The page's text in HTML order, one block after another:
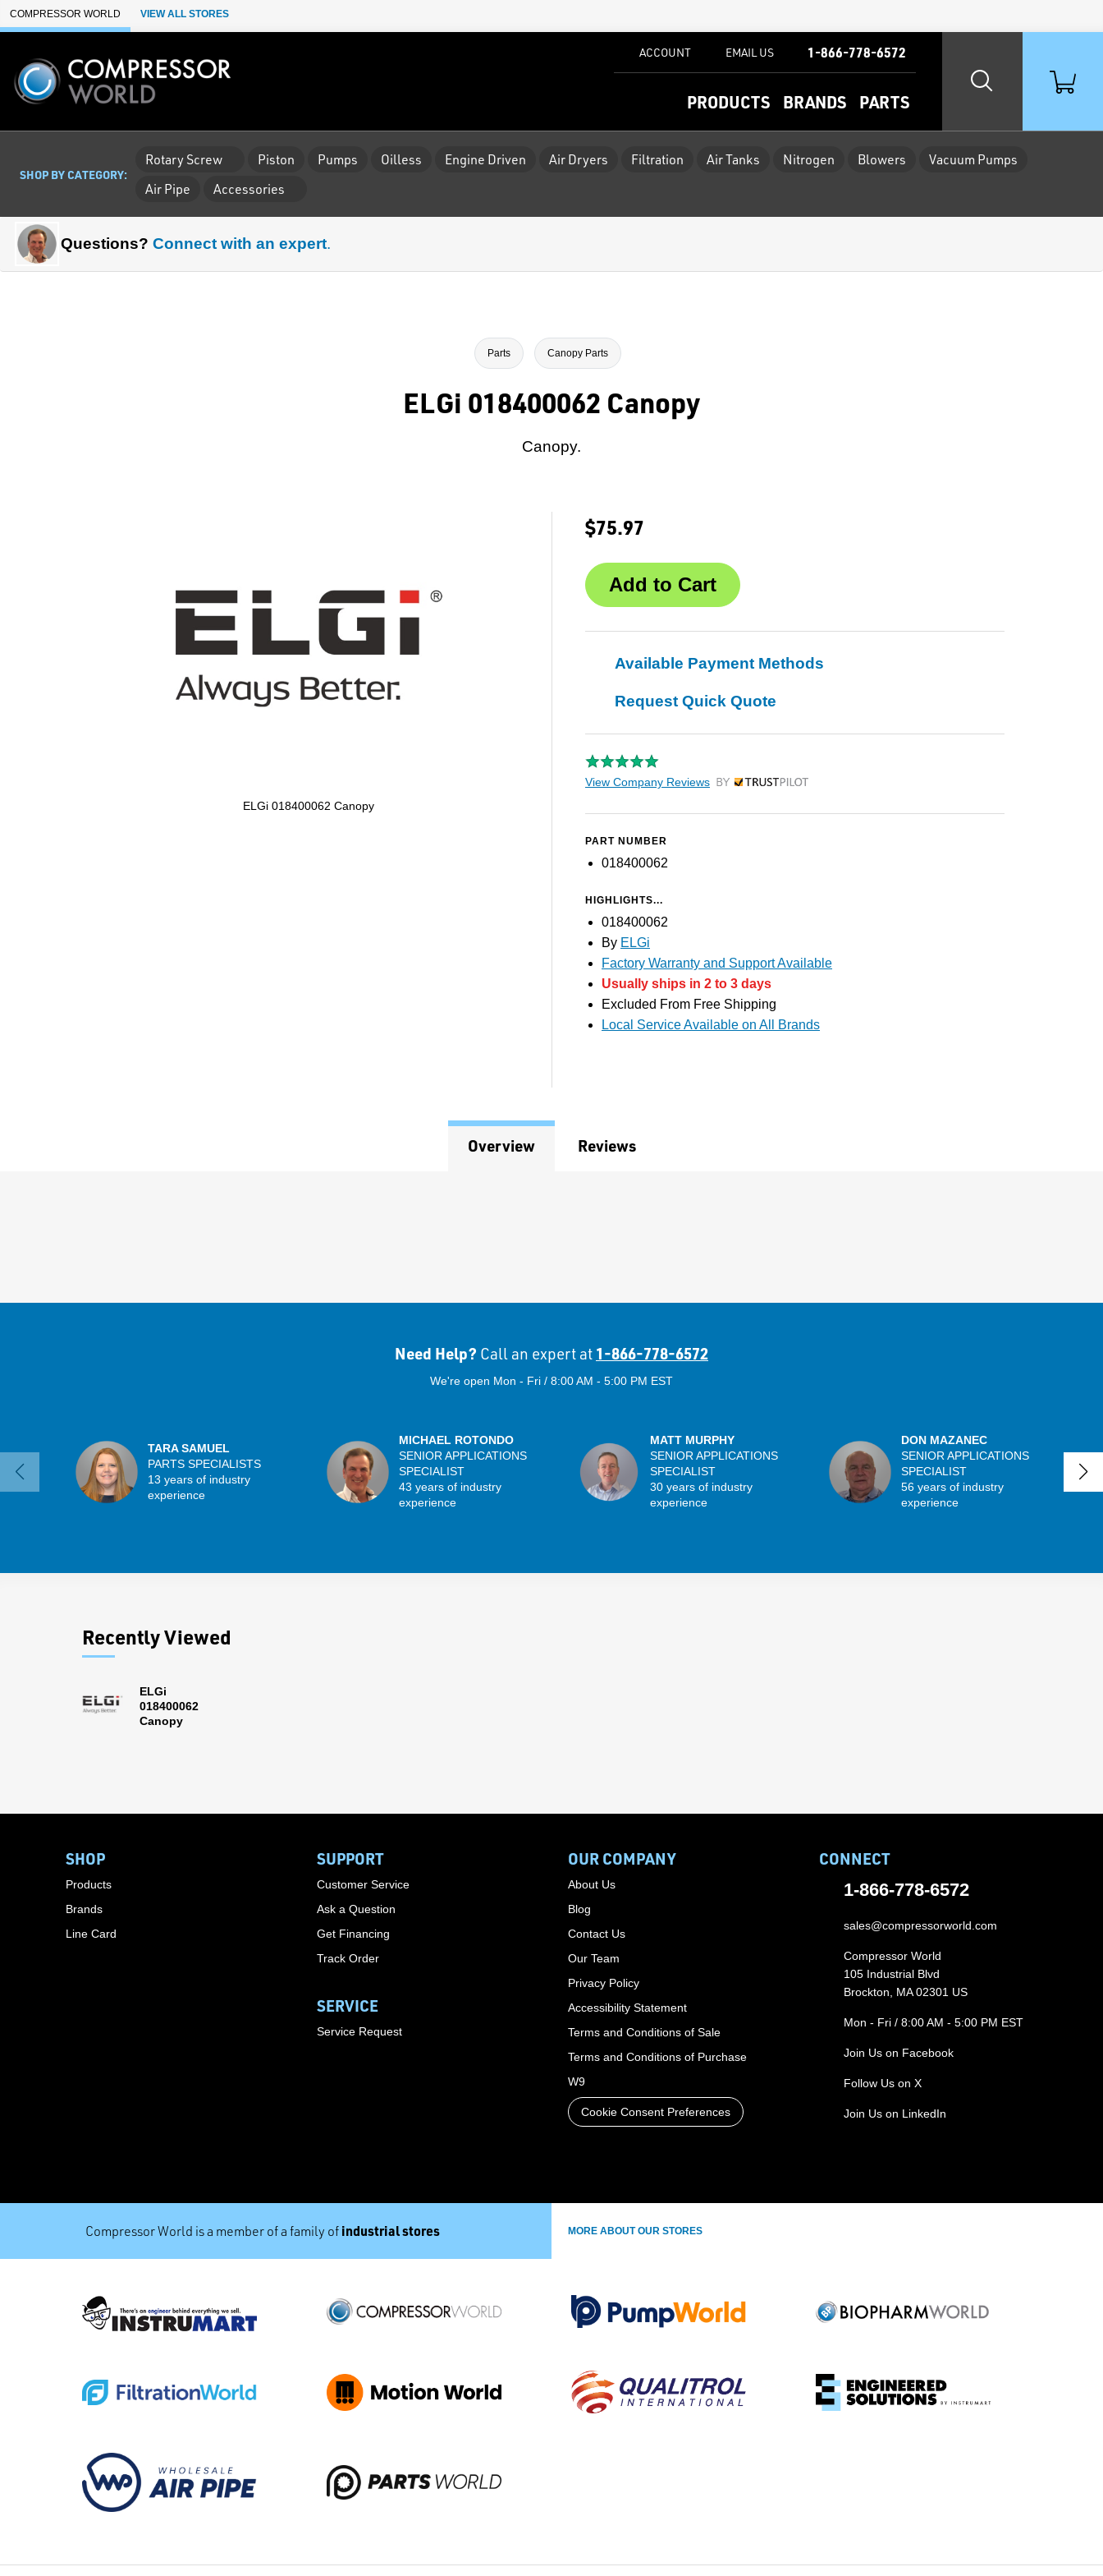
Skip to Main Content
COMPRESSOR WORLD VIEW ALL STORES
PRODUCTS BRANDS PARTS
ACCOUNT EMAIL US 1-866-778-6572
SHOP BY CATEGORY:
Rotary Screw Piston Pumps Oilless Engine Driven Air Dryers Filtration Air Tanks Nitrogen Blowers
Vacuum Pumps
Air Pipe
Accessories
Questions? Connect with an expert.
Parts Canopy Parts
ELGi 018400062 Canopy
Canopy.
ELGi 018400062 Canopy
$75.97
Available Payment Methods
Request Quick Quote
View Company Reviews by Trustpilot
PART NUMBER
018400062
HIGHLIGHTS...
018400062
By ELGi
Factory Warranty and Support Available
Usually ships in 2 to 3 days
Excluded From Free Shipping
Local Service Available on All Brands
Overview Reviews
Need Help? Call an expert at 1-866-778-6572
We're open Mon - Fri / 8:00 AM - 5:00 PM EST
TARA SAMUEL
PARTS SPECIALISTS
13 years of industry
experience
MICHAEL ROTONDO
SENIOR APPLICATIONS
SPECIALIST
43 years of industry
experience
MATT MURPHY
SENIOR APPLICATIONS
SPECIALIST
30 years of industry
experience
DON MAZANEC
SENIOR APPLICATIONS
SPECIALIST
56 years of industry
experience
Recently Viewed
ELGi
018400062
Canopy
SHOP
Products
Brands
Line Card
SUPPORT
Customer Service
Ask a Question
Get Financing
Track Order
SERVICE
Service Request
OUR COMPANY
About Us
Blog
Contact Us
Our Team
Privacy Policy
Accessibility Statement
Terms and Conditions of Sale
Terms and Conditions of Purchase
W9
Cookie Consent Preferences
CONNECT
1-866-778-6572
sales@compressorworld.com
Compressor World
105 Industrial Blvd
Brockton, MA 02301 US
Mon - Fri / 8:00 AM - 5:00 PM EST
Join Us on Facebook
Follow Us on X
Join Us on LinkedIn
Compressor World is a member of a family of industrial stores MORE ABOUT OUR STORES